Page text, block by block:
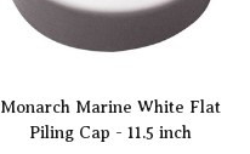
Monarch Marine White Flat
Piling Cap - 11.5 inch